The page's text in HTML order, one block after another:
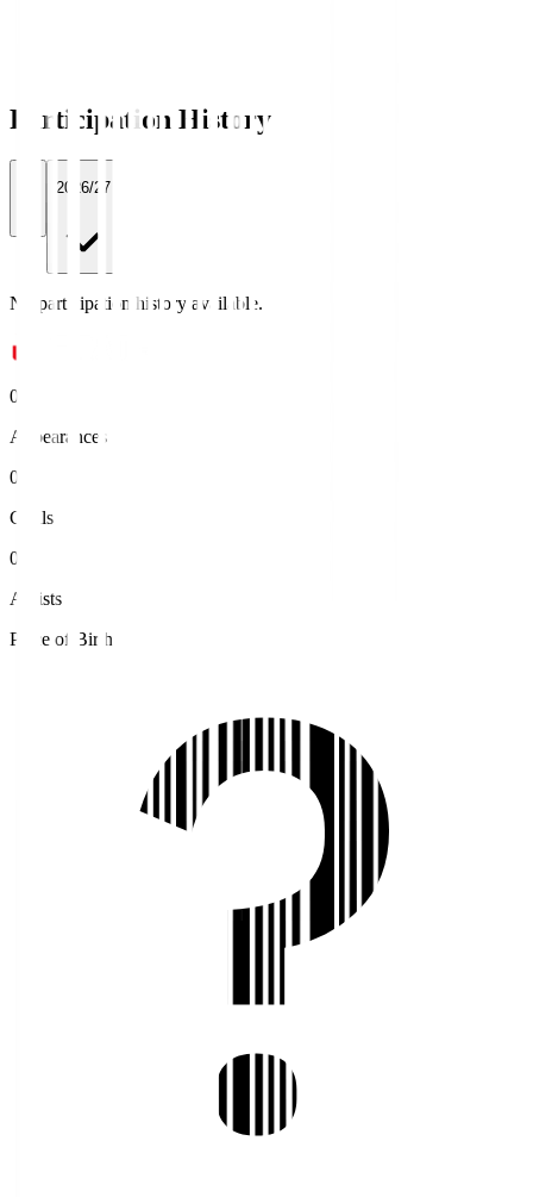
Participation History
2026/27
No participation history available.
0
Appearances
0
Goals
0
Assists
Place of Birth